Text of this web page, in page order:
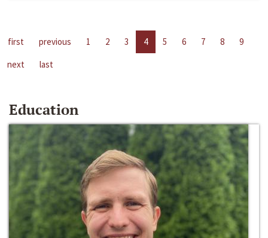
first previous 1 2 3 4 5 6 7 8
9
next
last
Education